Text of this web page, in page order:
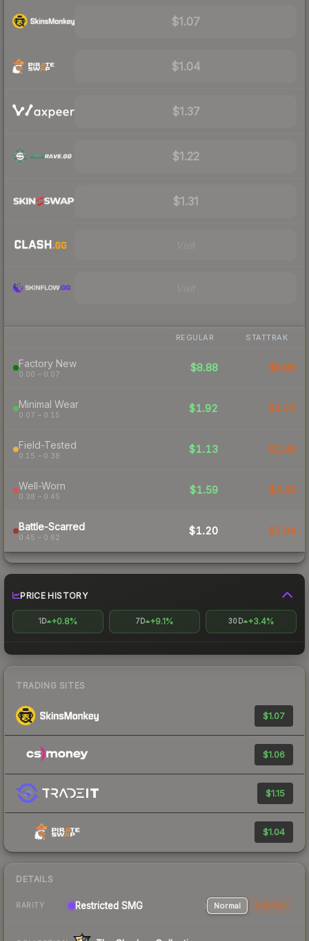
$1.07
$1.04
$1.37
$1.22
$1.31
REGULAR STATTRAK
Factory New
0.00 – 0.07
$8.88 $6.86
Minimal Wear
0.07 – 0.15
$1.92 $4.25
Field-Tested
0.15 – 0.38
$1.13 $2.49
Well-Worn
0.38 – 0.45
$1.59 $4.45
Battle-Scarred
0.45 – 0.62
$1.20 $2.94
PRICE HISTORY
1D +0.8% 7D +9.1% 30D +3.4%
TRADING SITES
$1.07
$1.06
$1.15
$1.04
DETAILS
RARITY Restricted SMG Normal StatTrak